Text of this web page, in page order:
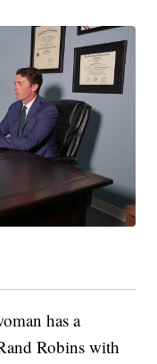
has a
Robins with